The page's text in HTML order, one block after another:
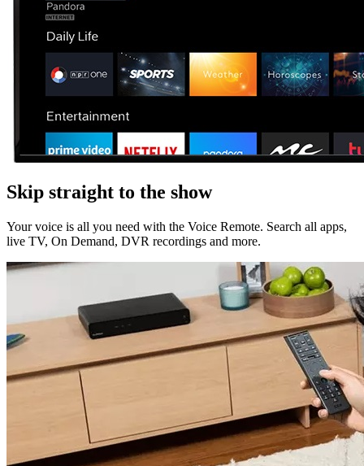
Skip straight to the show
Your voice is all you need with the Voice Remote. Search all apps,
live TV, On Demand, DVR recordings and more.